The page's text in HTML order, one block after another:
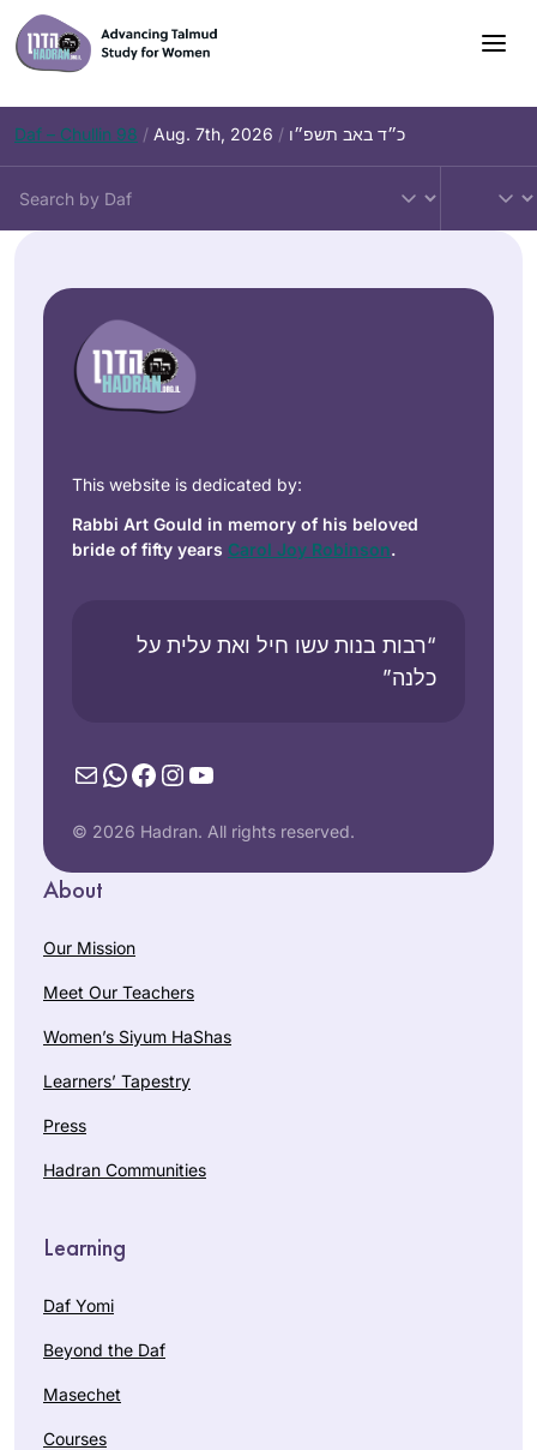
Daf – Chullin 98 / Aug. 7th, 2026 / כ״ד באב תשפ״ו
This website is dedicated by:
Rabbi Art Gould in memory of his beloved
bride of fifty years Carol Joy Robinson.
“רבות בנות עשו חיל ואת עלית על
כלנה”
MailWhatsApp
Facebook
Instagram
YouTube
© 2026 Hadran. All rights reserved.
About
Our Mission
Meet Our Teachers
Women’s Siyum HaShas
Learners’ Tapestry
Press
Hadran Communities
Learning
Daf Yomi
Beyond the Daf
Masechet
Courses